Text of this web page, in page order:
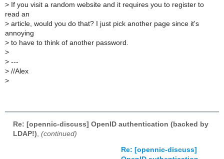
> If you visit a random website and it requires you to register to
read an
> article, would you do that? I just pick another page since it's
annoying
> to have to think of another password.
>
> ---
> //Alex
>
Re: [opennic-discuss] OpenID authentication (backed by
LDAP!) (continued)
Re: [opennic-discuss]